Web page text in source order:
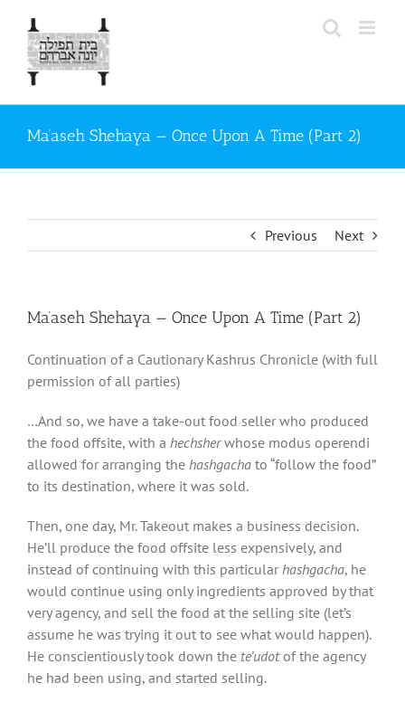
content
Ma’aseh Shehaya — Once Upon A Time (Part 2)
Previous Next
Ma’aseh Shehaya — Once Upon A Time (Part 2)
Continuation of a Cautionary Kashrus Chronicle (with full
permission of all parties)
…And so, we have a take-out food seller who produced
the food offsite, with a hechsherwhose modus operendi
allowed for arranging the hashgacha to “follow the food”
to its destination, where it was sold.
Then, one day, Mr. Takeout makes a business decision.
He’ll produce the food offsite less expensively, and
instead of continuing with this particular hashgacha, he
would continue using only ingredients approved by that
very agency, and sell the food at the selling site (let’s
assume he was trying it out to see what would happen).
He conscientiously took down the te’udotof the agency
he had been using, and started selling.